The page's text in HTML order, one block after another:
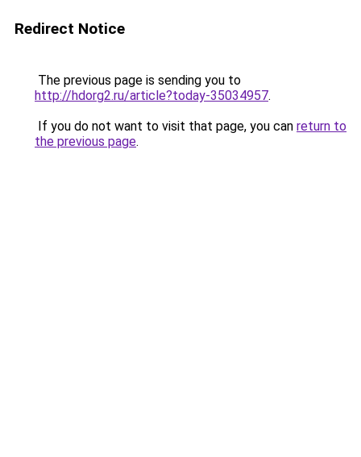
Redirect Notice
The previous page is sending you to
http://hdorg2.ru/article?today-35034957.
If you do not want to visit that page, you can return to
the previous page.